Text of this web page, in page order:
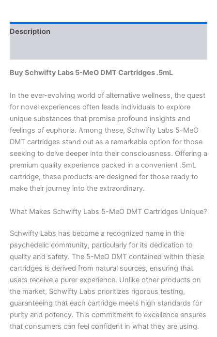
.5mL
quantity
Description
Buy Schwifty Labs 5-MeO DMT Cartridges .5mL
In the ever-evolving world of alternative wellness, the quest
for novel experiences often leads individuals to explore
unique substances that promise profound insights and
feelings of euphoria. Among these, Schwifty Labs 5-MeO
DMT cartridges stand out as a remarkable option for those
seeking to delve deeper into their consciousness. Offering a
premium quality experience packed in a convenient .5mL
cartridge, these products are designed for those ready to
make their journey into the extraordinary.
What Makes Schwifty Labs 5-MeO DMT Cartridges Unique?
Schwifty Labs has become a recognized name in the
psychedelic community, particularly for its dedication to
quality and safety. The 5-MeO DMT contained within these
cartridges is derived from natural sources, ensuring that
users receive a purer experience. Unlike other products on
the market, Schwifty Labs prioritizes rigorous testing,
guaranteeing that each cartridge meets high standards for
purity and potency. This commitment to excellence ensures
that consumers can feel confident in what they are using.